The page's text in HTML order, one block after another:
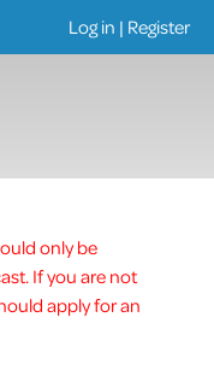
Log in | Register
only be
If you are not
apply for an